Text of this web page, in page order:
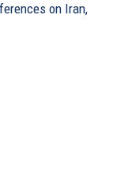
on Iran,